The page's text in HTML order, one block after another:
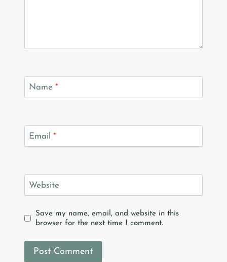
Name *
Email *
Website
Save my name, email, and website in this
browser for the next time I comment.